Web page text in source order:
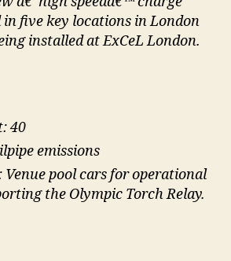
five key locations in London
installed at ExCeL London.
40
emissions
Venue pool cars for operational
the Olympic Torch Relay.